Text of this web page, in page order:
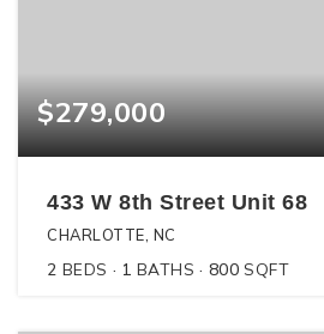
$279,000
433 W 8th Street Unit 68
CHARLOTTE, NC
2 BEDS 1 BATHS 800 SQFT